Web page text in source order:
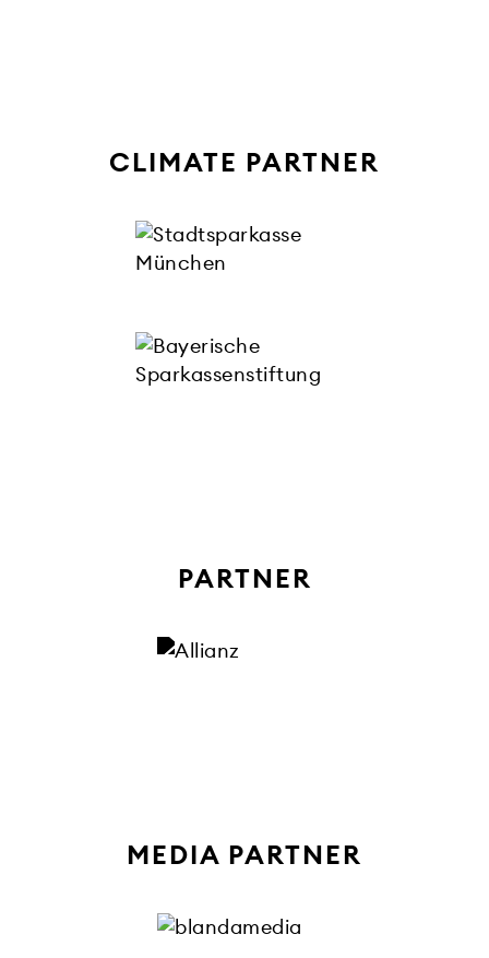
CLIMATE PARTNER
PARTNER
MEDIA PARTNER